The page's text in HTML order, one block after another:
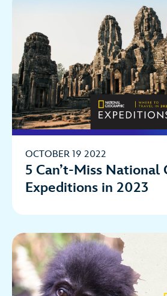
OCTOBER 19 2022
5 Can’t-Miss National
Expeditions in 2023